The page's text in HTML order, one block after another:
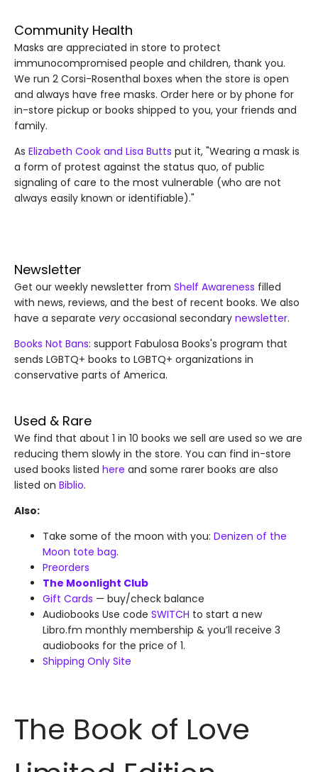
Community Health
Masks are appreciated in store to protect
immunocompromised people and children, thank you.
We run 2 Corsi-Rosenthal boxes when the store is open
and always have free masks. Order here or by phone for
in-store pickup or books shipped to you, your friends and
family.
As Elizabeth Cook and Lisa Butts put it, "Wearing a mask is
a form of protest against the status quo, of public
signaling of care to the most vulnerable (who are not
always easily known or identifiable)."
Newsletter
Get our weekly newsletter from Shelf Awareness filled
with news, reviews, and the best of recent books. We also
have a separate very occasional secondary newsletter.
Books Not Bans: support Fabulosa Books's program that
sends LGBTQ+ books to LGBTQ+ organizations in
conservative parts of America.
Used & Rare
We find that about 1 in 10 books we sell are used so we are
reducing them slowly in the store. You can find in-store
used books listed here and some rarer books are also
listed on Biblio.
Also:
Take some of the moon with you: Denizen of the
Moon tote bag.
Preorders
The Moonlight Club
Gift Cards — buy/check balance
Audiobooks Use code SWITCH to start a new
Libro.fm monthly membership & you’ll receive 3
audiobooks for the price of 1.
Shipping Only Site
The Book of Love